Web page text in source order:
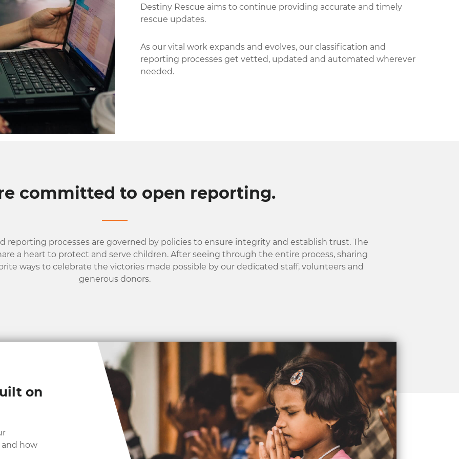
Destiny Rescue aims to continue providing accurate and timely
rescue updates.
As our vital work expands and evolves, our classification and
reporting processes get vetted, updated and automated wherever
needed.
committed to open reporting.
reporting processes are governed by policies to ensure integrity and establish trust. The
a heart to protect and serve children. After seeing through the entire process, sharing
ways to celebrate the victories made possible by our dedicated staff, volunteers and
generous donors.
on
how